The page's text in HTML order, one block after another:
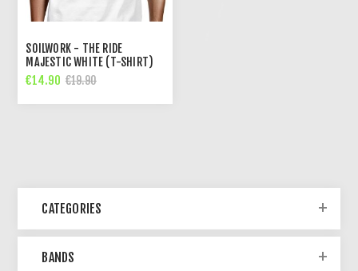
SOILWORK - THE RIDE
MAJESTIC WHITE (T-SHIRT)
€14.90 €19.90
CATEGORIES
BANDS